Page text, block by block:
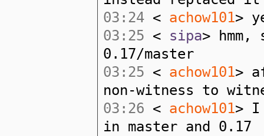
03:24 < achow101>
03:25 < sipa>
0.17/master
03:25 < achow101>
non-witness to
03:26 < achow101> I
in master and 0.17